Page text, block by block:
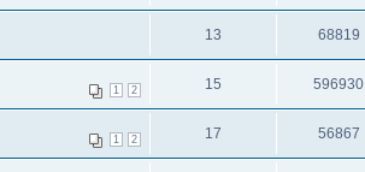
13 68819
1 2 15 596930
1 2 17 56867